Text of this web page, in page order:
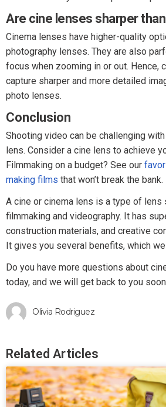
Are cine lenses sharper
Cinema lenses have higher-quality
photography lenses. They are also
focus when zooming in or out. Hence,
capture sharper and more detailed
photo lenses.
Conclusion
Shooting video can be challenging
lens. Consider a cine lens to achieve
Filmmaking on a budget? See our
making films that won’t break the bank.
A cine or cinema lens is a type of lens
filmmaking and videography. It has
construction materials, and creative
It gives you several benefits, which
Do you have more questions about
today, and we will get back to you
Olivia Rodriguez
Related Articles